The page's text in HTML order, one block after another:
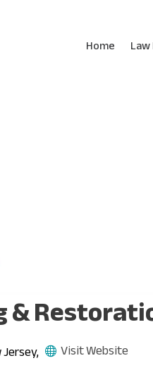
Home
Visit Website